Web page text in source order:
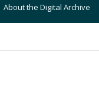
About the Digital Archive